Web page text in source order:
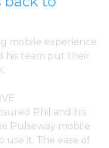
mobile experience
his team put their
Phil and his
Pulseway mobile
it. The ease of